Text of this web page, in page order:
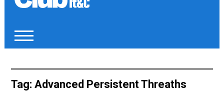
Tag: Advanced Persistent Threaths